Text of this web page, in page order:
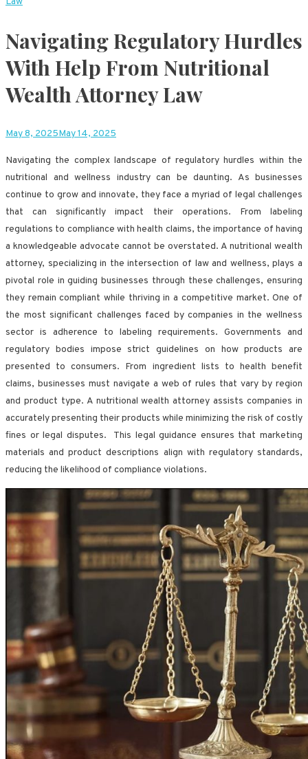
Navigating Regulatory Hurdles
With Help From Nutritional
Wealth Attorney Law
May 8, 2025May 14, 2025
Navigating the complex landscape of regulatory hurdles within the
nutritional and wellness industry can be daunting. As businesses
continue to grow and innovate, they face a myriad of legal challenges
that can significantly impact their operations. From labeling
regulations to compliance with health claims, the importance of having
a knowledgeable advocate cannot be overstated. A nutritional wealth
attorney, specializing in the intersection of law and wellness, plays a
pivotal role in guiding businesses through these challenges, ensuring
they remain compliant while thriving in a competitive market. One of
the most significant challenges faced by companies in the wellness
sector is adherence to labeling requirements. Governments and
regulatory bodies impose strict guidelines on how products are
presented to consumers. From ingredient lists to health benefit
claims, businesses must navigate a web of rules that vary by region
and product type. A nutritional wealth attorney assists companies in
accurately presenting their products while minimizing the risk of costly
fines or legal disputes. This legal guidance ensures that marketing
materials and product descriptions align with regulatory standards,
reducing the likelihood of compliance violations.